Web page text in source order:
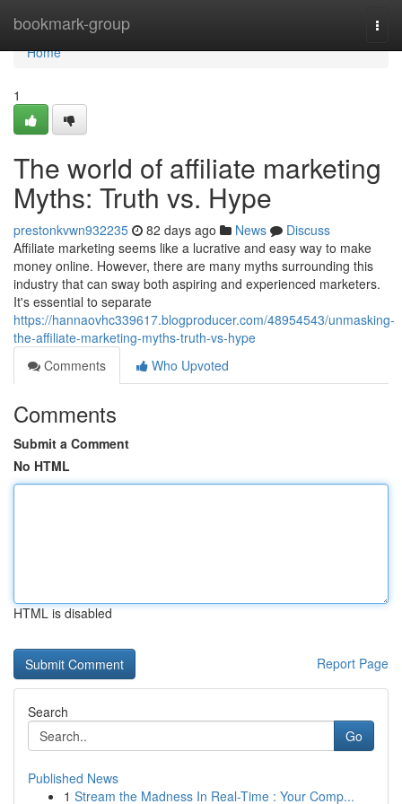
bookmark-group
Home
Home
1
The world of affiliate marketing
Myths: Truth vs. Hype
prestonkvwn932235 82 days ago News
Discuss
Affiliate marketing seems like a lucrative and easy way to make
money online. However, there are many myths surrounding this
industry that can sway both aspiring and experienced marketers.
It's essential to separate
https://hannaovhc339617.blogproducer.com/48954543/unmasking-
the-affiliate-marketing-myths-truth-vs-hype
Comments
Who Upvoted
Comments
Submit a Comment
No HTML
HTML is disabled
Report Page
Search
Go
Published News
1 Stream the Madness In Real-Time : Your Comp...